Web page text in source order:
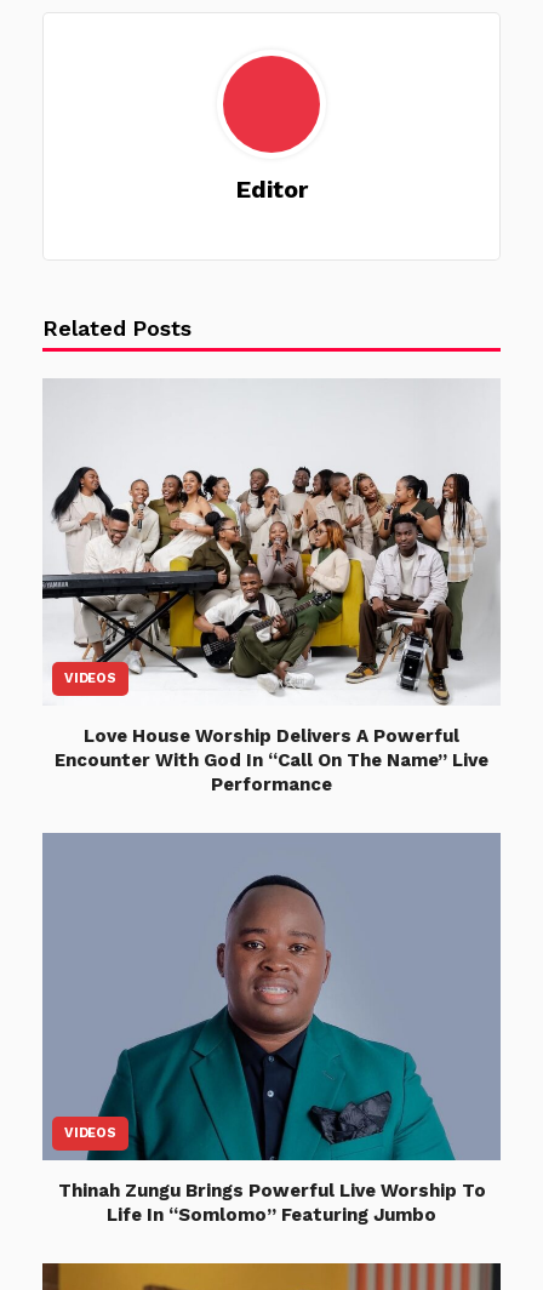
Editor
Related Posts
VIDEOS
Love House Worship Delivers A Powerful
Encounter With God In “Call On The Name” Live
Performance
VIDEOS
Thinah Zungu Brings Powerful Live Worship To
Life In “Somlomo” Featuring Jumbo